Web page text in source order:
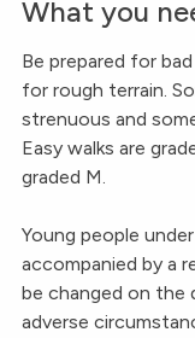
What you
Be prepared for
for rough terrain.
strenuous and
Easy walks are
graded M.
Young people
accompanied by a
be changed on the
adverse